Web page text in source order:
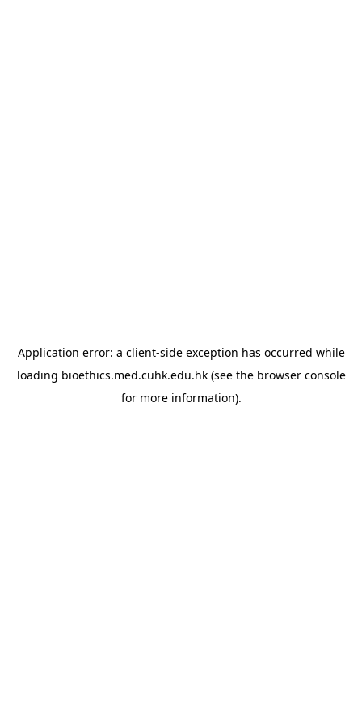
Application error: a client-side exception has occurred while
loading bioethics.med.cuhk.edu.hk(see the browser console
for more information).